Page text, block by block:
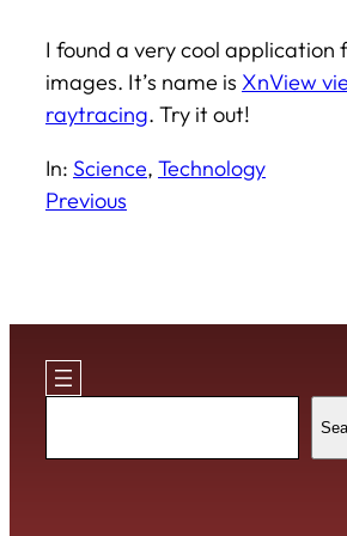
I found a very cool application
images. It’s name is XnView
raytracing. Try it out!
In: Science, Technology
Previous